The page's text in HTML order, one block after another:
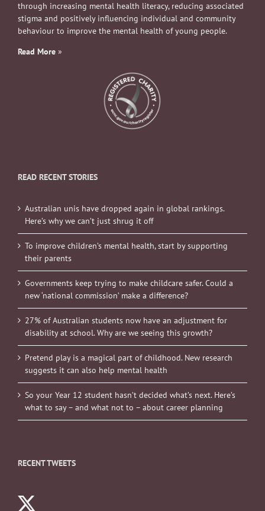
through increasing mental health literacy, reducing associated
stigma and positively influencing individual and community
behaviour to improve the mental health of young people.
Read More »
READ RECENT STORIES
Australian unis have dropped again in global rankings.
Here’s why we can’t just shrug it off
To improve children’s mental health, start by supporting
their parents
Governments keep trying to make childcare safer. Could a
new ‘national commission’ make a difference?
27% of Australian students now have an adjustment for
disability at school. Why are we seeing this growth?
Pretend play is a magical part of childhood. New research
suggests it can also help mental health
So your Year 12 student hasn’t decided what’s next. Here’s
what to say – and what not to – about career planning
RECENT TWEETS